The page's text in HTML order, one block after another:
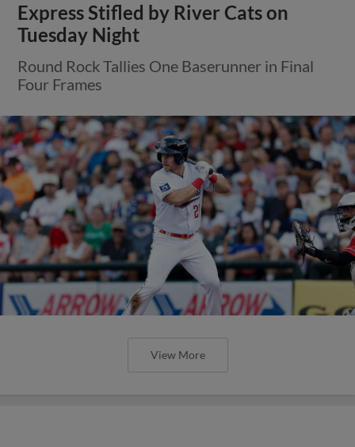
Express Stifled by River Cats on
Tuesday Night
Round Rock Tallies One Baserunner in Final
Four Frames
View More